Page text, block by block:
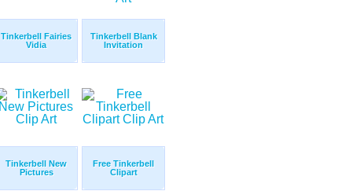
Tinkerbell Fairies
Vidia
Tinkerbell Blank
Invitation
Tinkerbell New
Pictures
Free Tinkerbell
Clipart